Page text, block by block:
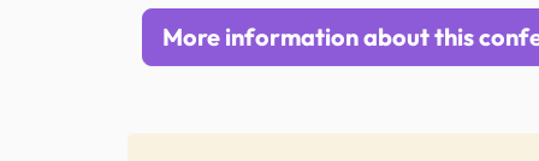
More information about this